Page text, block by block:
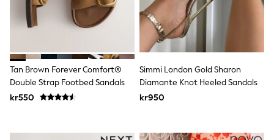
Pyjamas & Underwear
Underwear
Pyjamas
Robes
Socks
Blanket Hoodies
All Accessories
Hats
Tan Brown Forever Comfort®
Double Strap Footbed Sandals
kr550
Simmi London Gold Sharon
Diamante Knot Heeled Sandals
kr950